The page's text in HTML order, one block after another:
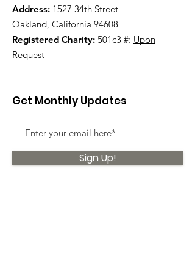
Address: 1527 34th Street
Oakland, California 94608
Registered Charity: 501c3 #: Upon
Request
Get Monthly Updates
Sign Up!